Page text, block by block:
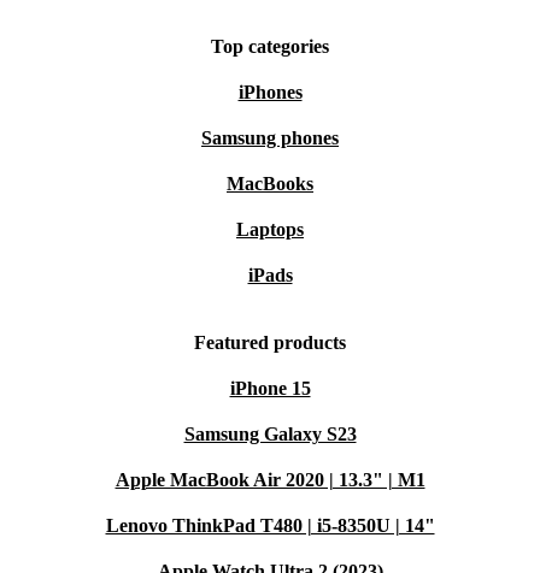
Top categories
iPhones
Samsung phones
MacBooks
Laptops
iPads
Featured products
iPhone 15
Samsung Galaxy S23
Apple MacBook Air 2020 | 13.3" | M1
Lenovo ThinkPad T480 | i5-8350U | 14"